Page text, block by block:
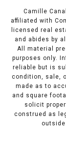
Camille
affiliated with
licensed real
and abides by
All material
purposes only.
reliable but is
condition, sale,
made as to
and square
solicit
construed as